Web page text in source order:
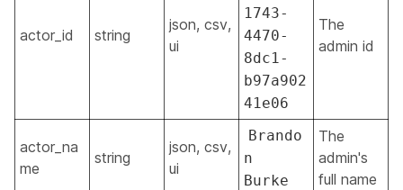
actor_id string
json, csv,
ui
1743-
4470-
8dc1-
b97a902
41e06
The
admin id
actor_na
me
string
json, csv,
ui
Brando
n
Burke
The
admin's
full name